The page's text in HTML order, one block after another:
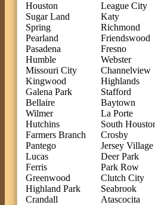
Houston
Sugar Land
Spring
Pearland
Pasadena
Humble
Missouri City
Kingwood
Galena Park
Bellaire
Wilmer
Hutchins
Farmers Branch
Pantego
Lucas
Ferris
Greenwood
Highland Park
Crandall
League City
Katy
Richmond
Friendswood
Fresno
Webster
Channelview
Highlands
Stafford
Baytown
La Porte
South
Crosby
Jersey Village
Deer Park
Park Row
Clutch City
Seabrook
Atascocita